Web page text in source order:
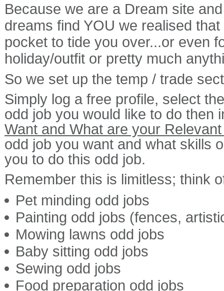
Because we are a Dream site
dreams find YOU we realised
pocket to tide you over...or even
holiday/outfit or pretty much
So we set up the temp / trade
Simply log a free profile, select
odd job you would like to do then
Want and What are your
odd job you want and what skills
you to do this odd job.
Remember this is limitless; think
Pet minding odd jobs
Painting odd jobs (fences,
Mowing lawns odd jobs
Baby sitting odd jobs
Sewing odd jobs
Food preparation odd jobs